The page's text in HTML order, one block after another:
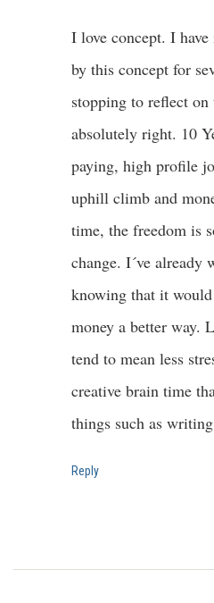
I love concept. I
by this concept for
stopping to reflect
absolutely right. 10
paying, high profile
uphill climb and
time, the freedom is
change. I´ve already
knowing that it
money a better way.
tend to mean less
creative brain time
things such as
Reply